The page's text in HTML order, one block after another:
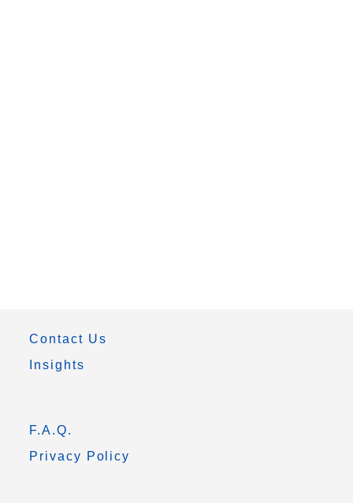
Contact Us
Insights
F.A.Q.
Privacy Policy